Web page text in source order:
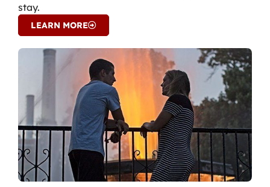
stay.
LEARN MORE